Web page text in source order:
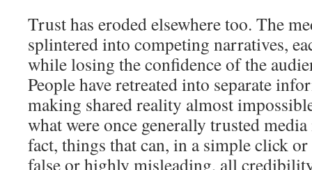
Trust has eroded elsewhere too. The
splintered into competing narratives,
while losing the confidence of the
People have retreated into separate
making shared reality almost
what were once generally trusted
fact, things that can, in a simple click
false or highly misleading, all